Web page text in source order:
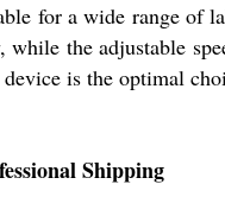
for a wide range of
the adjustable
is the optimal
Shipping